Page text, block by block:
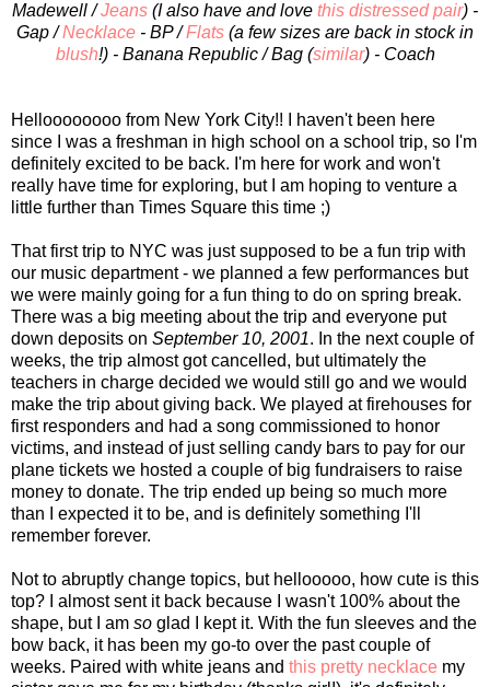
Madewell /Jeans (I also have and love this distressed pair) -
Gap /Necklace - BP /Flats (a few sizes are back in stock in
blush!) - Banana Republic / Bag (similar) - Coach
Helloooooooo from New York City!! I haven't been here
since I was a freshman in high school on a school trip, so I'm
definitely excited to be back. I'm here for work and won't
really have time for exploring, but I am hoping to venture a
little further than Times Square this time ;)
That first trip to NYC was just supposed to be a fun trip with
our music department - we planned a few performances but
we were mainly going for a fun thing to do on spring break.
There was a big meeting about the trip and everyone put
down deposits on September 10, 2001. In the next couple of
weeks, the trip almost got cancelled, but ultimately the
teachers in charge decided we would still go and we would
make the trip about giving back. We played at firehouses for
first responders and had a song commissioned to honor
victims, and instead of just selling candy bars to pay for our
plane tickets we hosted a couple of big fundraisers to raise
money to donate. The trip ended up being so much more
than I expected it to be, and is definitely something I'll
remember forever.
Not to abruptly change topics, but hellooooo, how cute is this
top? I almost sent it back because I wasn't 100% about the
shape, but I am so glad I kept it. With the fun sleeves and the
bow back, it has been my go-to over the past couple of
weeks. Paired with white jeans and this pretty necklace my